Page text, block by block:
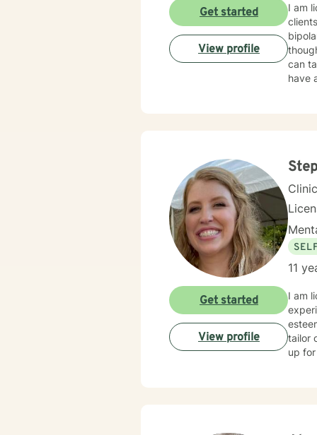
I am
bipolar disorder &
can take
have
Get started
View profile
11
I am
tailor
up
Get started
View profile